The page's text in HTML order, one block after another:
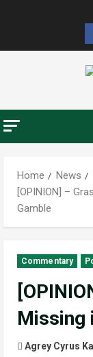
Home News
[OPINION] –
Gamble
Commentary
Missing
Agrey Cyrus